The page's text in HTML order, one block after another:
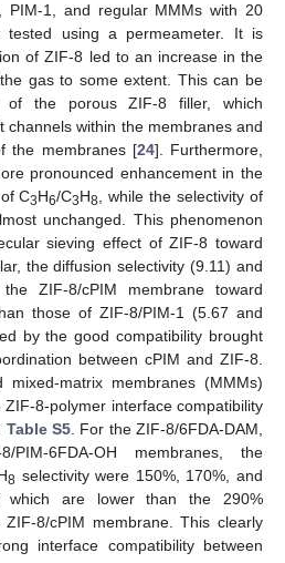
PIM-1, and regular MMMs with 20
tested using a permeameter. It is
of ZIF-8 led to an increase in the
gas to some extent. This can be
the porous ZIF-8 filler, which
channels within the membranes and
the membranes [24]. Furthermore,
pronounced enhancement in the
C3H6/C3H8
, while the selectivity of
unchanged. This phenomenon
sieving effect of ZIF-8 toward
the diffusion selectivity (9.11) and
ZIF-8/cPIM membrane toward
those of ZIF-8/PIM-1 (5.67 and
by the good compatibility brought
between cPIM and ZIF-8.
mixed-matrix membranes (MMMs)
8-polymer interface compatibility
Table S5. For the ZIF-8/6FDA-DAM,
PIM-6FDA-OH membranes, the
8 selectivity were 150%, 170%, and
which are lower than the 290%
8/cPIM membrane. This clearly
interface compatibility between